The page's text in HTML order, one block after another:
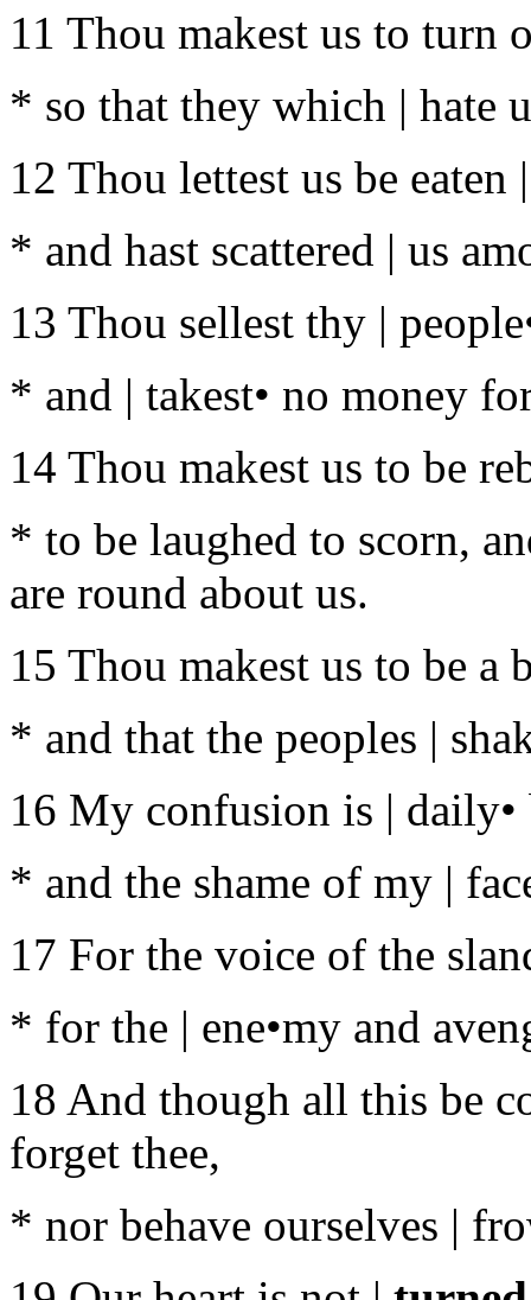
11 Thou makest us to turn
* so that they which | hate
12 Thou lettest us be eaten
* and hast scattered | us
13 Thou sellest thy |
* and | takest• no money
14 Thou makest us to be
* to be laughed to scorn,
are round about us.
15 Thou makest us to be a
* and that the peoples |
16 My confusion is | daily•
* and the shame of my |
17 For the voice of the
* for the | ene•my and
18 And though all this be
forget thee,
* nor behave ourselves |